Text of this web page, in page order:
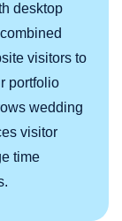
desktop
visitors to
portfolio
wedding
visitor
time